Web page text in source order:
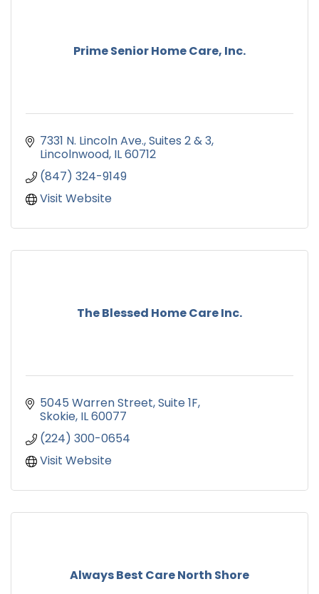
Prime Senior Home Care, Inc.
7331 N. Lincoln Ave. Suites 2 & 3
Lincolnwood IL60712
(847) 324-9149
Visit Website
The Blessed Home Care Inc.
5045 Warren Street Suite 1F
Skokie IL60077
(224) 300-0654
Visit Website
Always Best Care North Shore